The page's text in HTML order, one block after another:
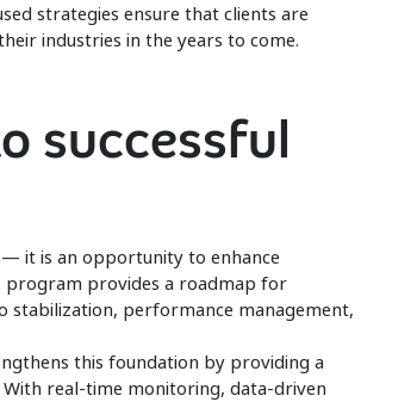
strategies ensure that clients are
industries in the years to come.
successful
— it is an opportunity to enhance
program provides a roadmap for
performance management,
this foundation by providing a
real-time monitoring, data-driven